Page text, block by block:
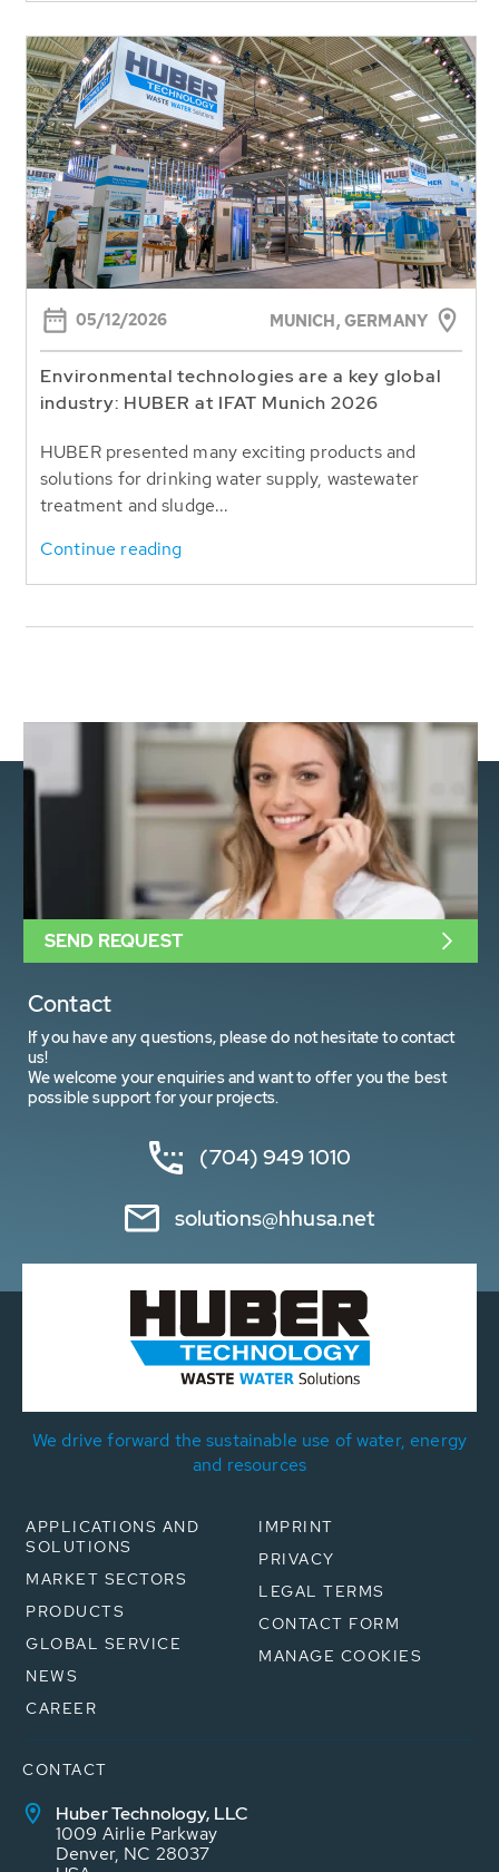
05/12/2026 MUNICH, GERMANY
Environmental technologies are a key global
industry: HUBER at IFAT Munich 2026
HUBER presented many exciting products and
solutions for drinking water supply, wastewater
treatment and sludge...
Continue reading
Contact
If you have any questions, please do not hesitate to contact
us!
We welcome your enquiries and want to offer you the best
possible support for your projects.
(704) 949 1010
solutions@hhusa.net
SEND REQUEST
We drive forward the sustainable use of water, energy
and resources
APPLICATIONS AND
SOLUTIONS
MARKET SECTORS
PRODUCTS
GLOBAL SERVICE
NEWS
CAREER
IMPRINT
PRIVACY
LEGAL TERMS
CONTACT FORM
MANAGE COOKIES
CONTACT
Huber Technology, LLC
1009 Airlie Parkway
Denver, NC 28037